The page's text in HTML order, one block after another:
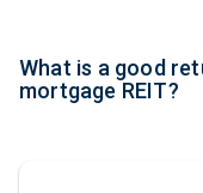
What is a good
mortgage REIT?